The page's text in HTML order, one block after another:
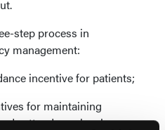
step process in
management:
incentive for patients;
for maintaining
attendance has been